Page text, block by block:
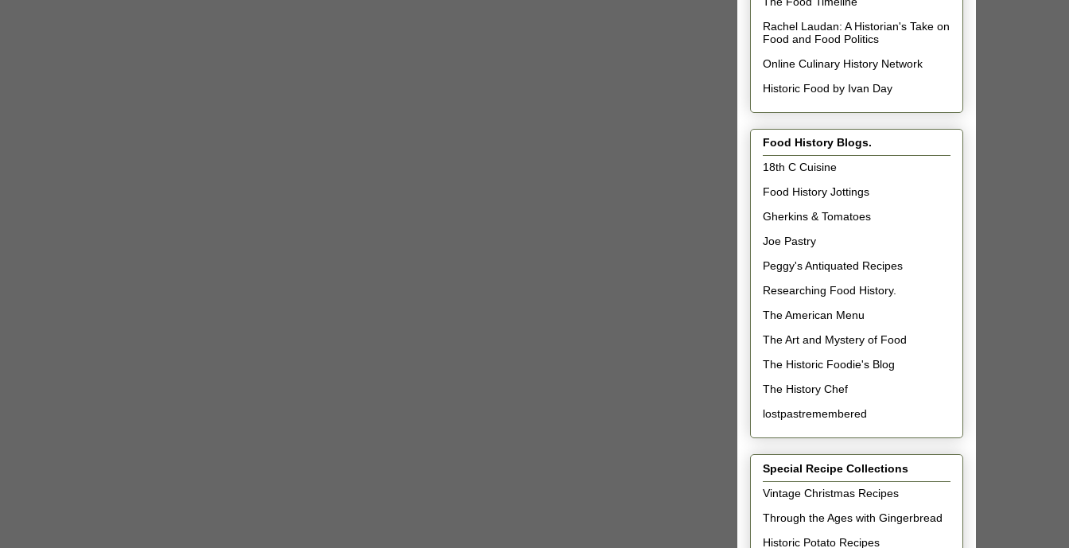
Rachel Laudan: A Historian's Take on
Food and Food Politics
Online Culinary History Network
Historic Food by Ivan Day
Food History Blogs.
18th C Cuisine
Food History Jottings
Gherkins & Tomatoes
Joe Pastry
Peggy's Antiquated Recipes
Researching Food History.
The American Menu
The Art and Mystery of Food
The Historic Foodie's Blog
The History Chef
lostpastremembered
Special Recipe Collections
Vintage Christmas Recipes
Through the Ages with Gingerbread
Historic Potato Recipes